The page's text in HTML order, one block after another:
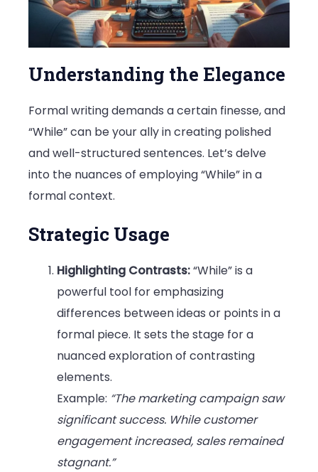
Understanding the Elegance
Formal writing demands a certain finesse, and
“While” can be your ally in creating polished
and well-structured sentences. Let’s delve
into the nuances of employing “While” in a
formal context.
Strategic Usage
Highlighting Contrasts:“While” is a
powerful tool for emphasizing
differences between ideas or points in a
formal piece. It sets the stage for a
nuanced exploration of contrasting
elements.
Example: “The marketing campaign saw
significant success. While customer
engagement increased, sales remained
stagnant.”